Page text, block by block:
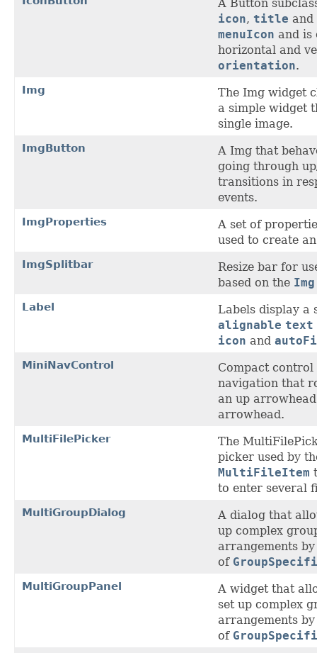
A Button
icon, title and
menuIcon and is
horizontal and
orientation.
Img
The Img widget
a simple widget
single image.
ImgButton
A Img that
going through
transitions in
events.
ImgProperties
A set of
used to create
ImgSplitbar
Resize bar for
based on the Img
Label
Labels display a
alignable text
icon and
MiniNavControl
Compact
navigation that
an up
arrowhead.
MultiFilePicker
The
picker used by
MultiFileItem
to enter several
MultiGroupDialog
A dialog that
up complex
arrangements
of
MultiGroupPanel
A widget that
set up complex
arrangements
of